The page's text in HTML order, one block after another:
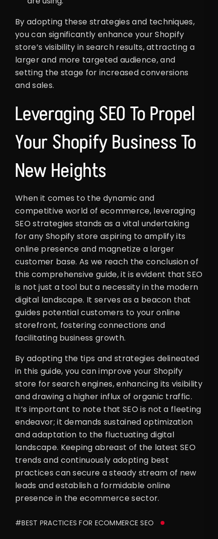
By adopting these strategies and techniques,
you can significantly enhance your Shopify
store’s visibility in search results, attracting a
larger and more targeted audience, and
setting the stage for increased conversions
and sales.
Leveraging SEO To Propel
Your Shopify Business To
New Heights
When it comes to the dynamic and
competitive world of ecommerce, leveraging
SEO strategies stands as a vital undertaking
for any Shopify store aspiring to amplify its
online presence and magnetize a larger
customer base. As we reach the conclusion of
this comprehensive guide, it is evident that SEO
is not just a tool but a necessity in the modern
digital landscape. It serves as a beacon that
guides potential customers to your online
storefront, fostering connections and
facilitating business growth.
By adopting the tips and strategies delineated
in this guide, you can improve your Shopify
store for search engines, enhancing its visibility
and drawing a higher influx of organic traffic.
It’s important to note that SEO is not a fleeting
endeavor; it demands sustained optimization
and adaptation to the fluctuating digital
landscape. Keeping abreast of the latest SEO
trends and continuously adopting best
practices can secure a steady stream of new
leads and establish a formidable online
presence in the ecommerce sector.
#BEST PRACTICES FOR ECOMMERCE SEO